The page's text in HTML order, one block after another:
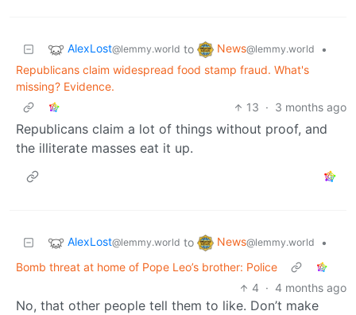
AlexLost@lemmy.world to News@lemmy.world
•
Republicans claim widespread food stamp fraud. What's
missing? Evidence.
13 · 3 months ago
Republicans claim a lot of things without proof, and
the illiterate masses eat it up.
AlexLost@lemmy.world to News@lemmy.world
•
Bomb threat at home of Pope Leo’s brother: Police
4 · 4 months ago
No, that other people tell them to like. Don’t make